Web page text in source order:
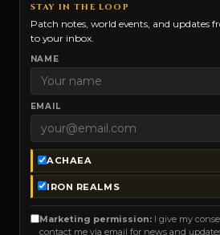
STAY IN THE LOOP
Patch notes, world events, and updates
to your inbox.
NAME
EMAIL
ACHAEA
IRON REALMS
Marketing permission:I give my
contact me via email for news and